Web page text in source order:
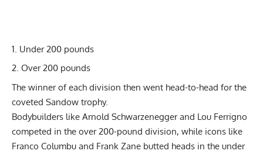
Under 200 pounds
Over 200 pounds
The winner of each division then went head-to-head for the
coveted Sandow trophy.
Bodybuilders like Arnold Schwarzenegger and Lou Ferrigno
competed in the over 200-pound division, while icons like
Franco Columbu and Frank Zane butted heads in the under